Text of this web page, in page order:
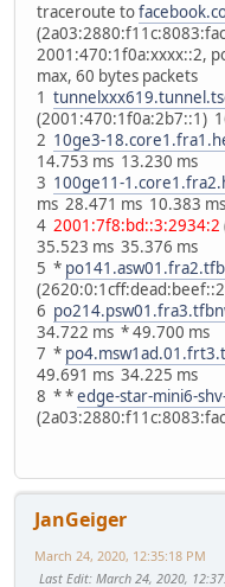
traceroute to
2001:470:1f0a:xxxx::2,
max, 60 bytes packets
1
(2001:470:1f0a:2b7::1)
2 10ge3-
14.753 ms 13.230 ms
3 100ge11-
ms 28.471 ms 10.383 ms
4 2001:7f8:bd::3:2934:2
35.523 ms 35.376 ms
5 *
6
34.722 ms * 49.700 ms
7 *
49.691 ms 34.225 ms
8 * *edge-star-mini6-
JanGeiger
March 24, 2020, 12:35:18 PM
Last Edit: March 24, 2020,